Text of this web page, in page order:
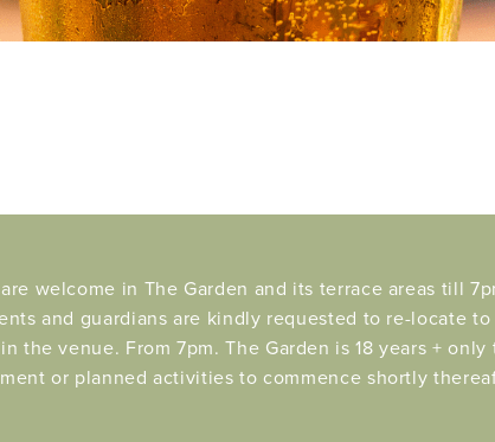
welcome in The Garden and its terrace areas till
and guardians are kindly requested to re-locate
the venue. From 7pm. The Garden is 18 years +
or planned activities to commence shortly